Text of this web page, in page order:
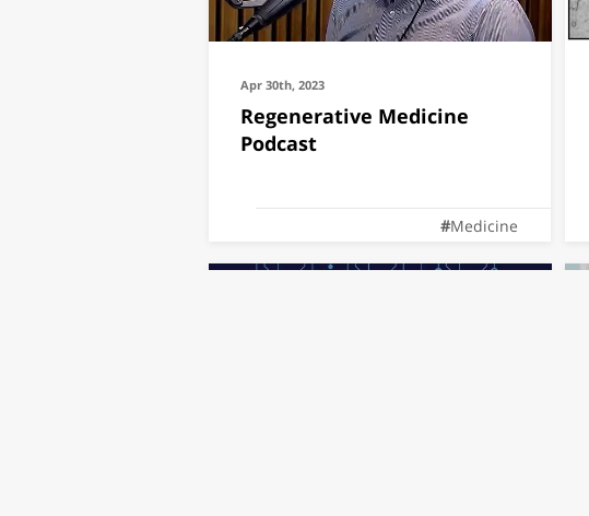
Apr 30th, 2023
Regenerative Medicine
Podcast
Medicine